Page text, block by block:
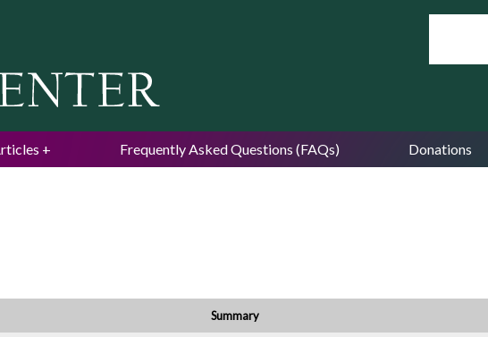
Frequently Asked Questions (FAQs) Donations
Summary